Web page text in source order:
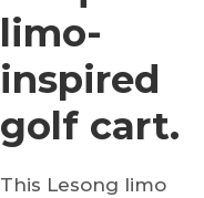
limo-
inspired
golf cart.
This Lesong limo